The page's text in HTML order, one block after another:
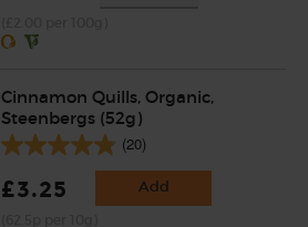
Cinnamon Quills, Organic,
Steenbergs (52g)
(20)
£3.25 Add